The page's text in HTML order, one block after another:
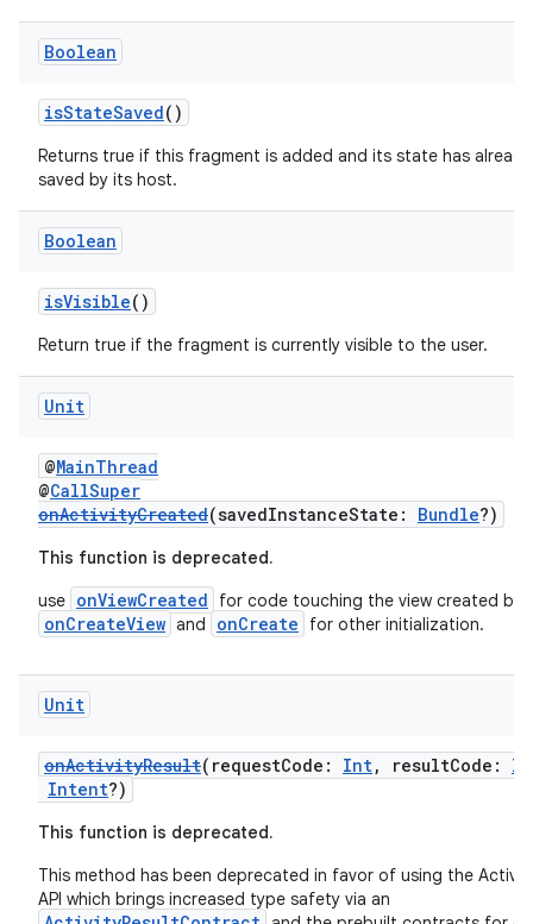
Boolean
isStateSaved()
Returns true if this fragment is added and its state has
saved by its host.
Boolean
isVisible()
Return true if the fragment is currently visible to the user.
Unit
@MainThread
@CallSuper
onActivityCreated(savedInstanceState: Bundle?)
This function is deprecated.
use onViewCreated for code touching the view created by
onCreateView and onCreate for other initialization.
Unit
onActivityResult(requestCode: Int, resultCode:
Intent?)
This function is deprecated.
This method has been deprecated in favor of using the
API which brings increased type safety via an